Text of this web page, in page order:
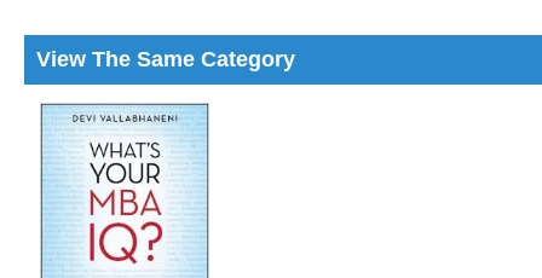
View The Same Category